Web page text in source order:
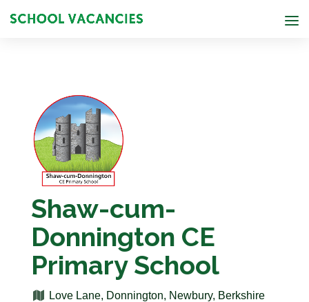
Shaw-cum-
Donnington CE
Primary School
Love Lane, Donnington, Newbury, Berkshire